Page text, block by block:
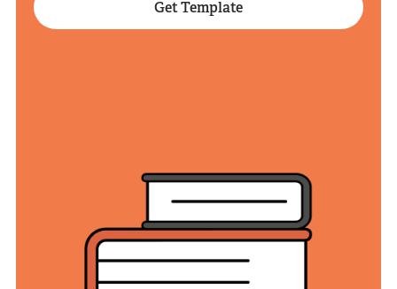
Get Template